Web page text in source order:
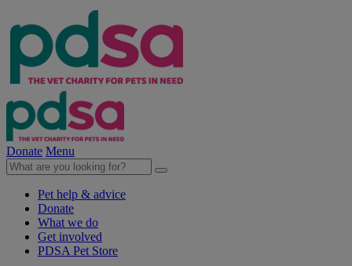
Donate Menu
Pet help & advice
Donate
What we do
Get involved
PDSA Pet Store